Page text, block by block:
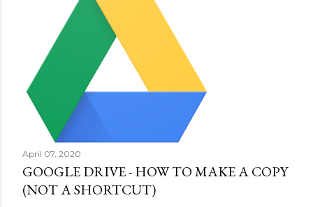
April 07, 2020
GOOGLE DRIVE - HOW TO MAKE A COPY
(NOT A SHORTCUT)